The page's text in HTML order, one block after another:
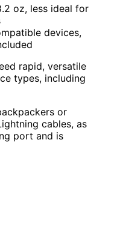
oz, less ideal for
devices,
rapid, versatile
types, including
or
cables, as
port and is